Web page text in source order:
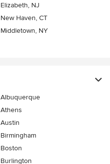
Elizabeth, NJ
New Haven, CT
Middletown, NY
Albuquerque
Athens
Austin
Birmingham
Boston
Burlington